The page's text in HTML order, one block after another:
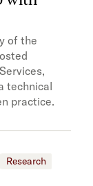
of the
technical
practice.
Research